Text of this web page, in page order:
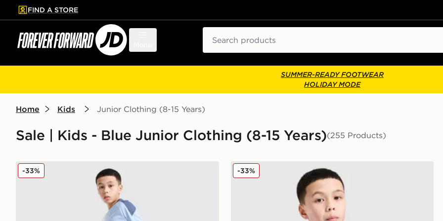
to main content
Skip footer
FIND A STORE
SUMMER-READY FOOTWEAR
HOLIDAY MODE
Home Kids Junior Clothing (8-15 Years)
Sale | Kids - Blue Junior Clothing (8-15 Years)(255 Products)
adidas Tiro 26 Shorts Junior
-33% adidas Tiro 25 T-Shirt Junior
-33%